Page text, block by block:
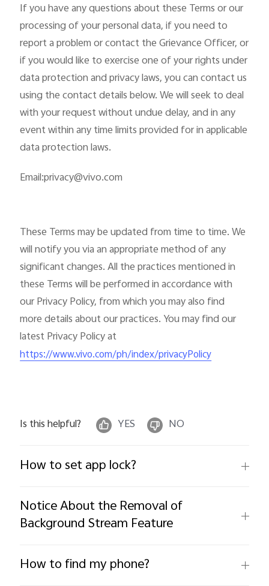
If you have any questions about these Terms or our
processing of your personal data, if you need to
report a problem or contact the Grievance Officer, or
if you would like to exercise one of your rights under
data protection and privacy laws, you can contact us
using the contact details below. We will seek to deal
with your request without undue delay, and in any
event within any time limits provided for in applicable
data protection laws.
Email:privacy@vivo.com
These Terms may be updated from time to time. We
will notify you via an appropriate method of any
significant changes. All the practices mentioned in
these Terms will be performed in accordance with
our Privacy Policy, from which you may also find
more details about our practices. You may find our
latest Privacy Policy at
https://www.vivo.com/ph/index/privacyPolicy
Is this helpful? YES NO
How to set app lock?
Notice About the Removal of
Background Stream Feature
How to find my phone?